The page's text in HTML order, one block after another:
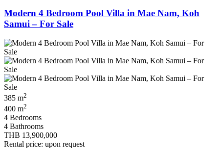
Modern 4 Bedroom Pool Villa in Mae Nam, Koh
Samui – For Sale
385 m2
400 m2
4 Bedrooms
4 Bathrooms
THB 13,900,000
Rental price: upon request